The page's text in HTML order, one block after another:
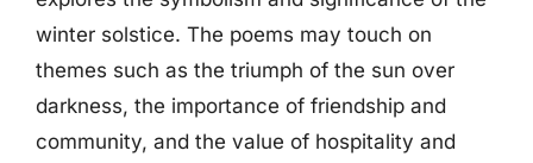
winter solstice. The poems may touch on
themes such as the triumph of the sun over
darkness, the importance of friendship and
community, and the value of hospitality and